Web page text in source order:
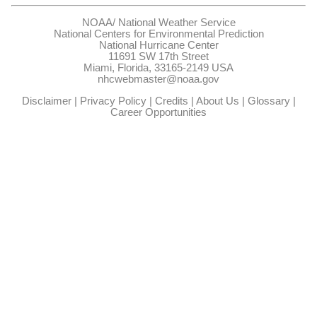
NOAA/ National Weather Service
National Centers for Environmental Prediction
National Hurricane Center
11691 SW 17th Street
Miami, Florida, 33165-2149 USA
nhcwebmaster@noaa.gov
Disclaimer| Privacy Policy| Credits | About Us | Glossary|
Career Opportunities